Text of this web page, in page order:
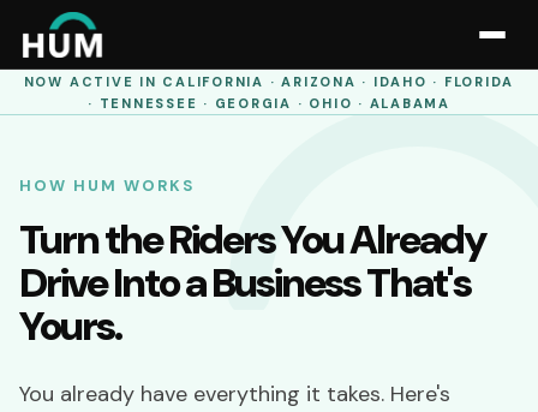
NOW ACTIVE IN CALIFORNIA · ARIZONA · IDAHO · FLORIDA
· TENNESSEE · GEORGIA · OHIO · ALABAMA
HOW HUM WORKS
Turn the Riders You Already
Drive Into a Business That's
Yours.
You already have everything it takes. Here's